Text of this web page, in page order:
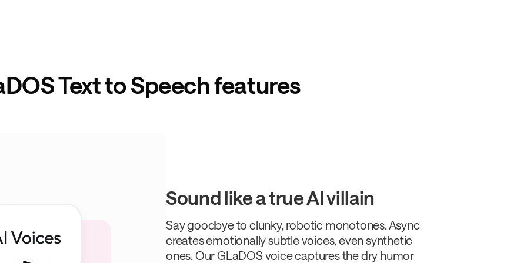
Text to Speech features
Sound like a true AI villain
Say goodbye to clunky, robotic monotones. Async
creates emotionally subtle voices, even synthetic
ones. Our GLaDOS voice captures the dry humor